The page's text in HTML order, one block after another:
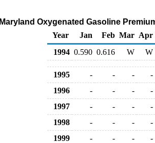
Maryland Oxygenated Gasoline
Year
Jan Feb Mar Apr
1994 0.590 0.616 W W
1995 - - -
-
1996
- - -
-
1997
- - -
-
1998
- - -
-
1999
- - - -